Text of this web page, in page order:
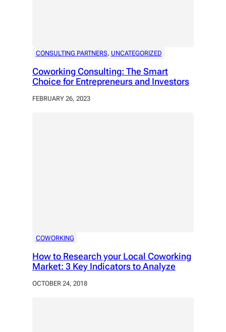
CONSULTING PARTNERS, UNCATEGORIZED
Coworking Consulting: The Smart
Choice for Entrepreneurs and Investors
FEBRUARY 26, 2023
COWORKING
How to Research your Local Coworking
Market: 3 Key Indicators to Analyze
OCTOBER 24, 2018